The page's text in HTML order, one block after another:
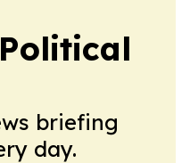
briefing
day.